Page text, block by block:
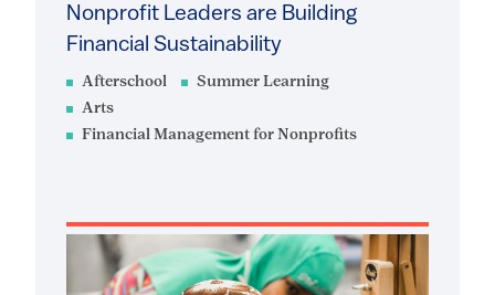
Afterschool
Summer Learning
Arts
Financial Management for Nonprofits
Nonprofit Leaders are Building
Financial Sustainability